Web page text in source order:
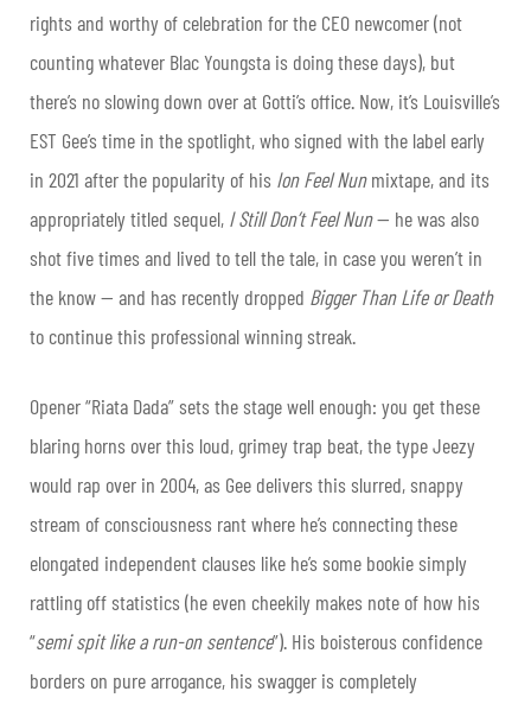
rights and worthy of celebration for the CEO newcomer (not
counting whatever Blac Youngsta is doing these days), but
there’s no slowing down over at Gotti’s office. Now, it’s Louisville’s
EST Gee’s time in the spotlight, who signed with the label early
in 2021 after the popularity of his Ion Feel Nunmixtape, and its
appropriately titled sequel, I Still Don’t Feel Nun— he was also
shot five times and lived to tell the tale, in case you weren’t in
the know — and has recently dropped Bigger Than Life or Death
to continue this professional winning streak.
Opener “Riata Dada” sets the stage well enough: you get these
blaring horns over this loud, grimey trap beat, the type Jeezy
would rap over in 2004, as Gee delivers this slurred, snappy
stream of consciousness rant where he’s connecting these
elongated independent clauses like he’s some bookie simply
rattling off statistics (he even cheekily makes note of how his
“semi spit like a run-on sentence”). His boisterous confidence
borders on pure arrogance, his swagger is completely